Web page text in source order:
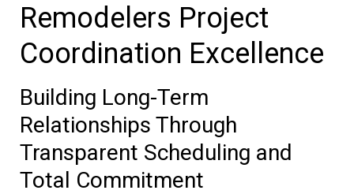
Remodelers Project
Coordination Excellence
Building Long-Term
Relationships Through
Transparent Scheduling and
Total Commitment